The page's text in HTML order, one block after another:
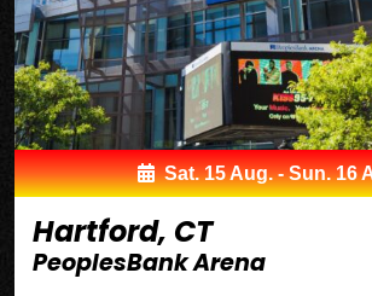
Sat. 15 Aug. - Sun. 16
Hartford, CT
PeoplesBank Arena